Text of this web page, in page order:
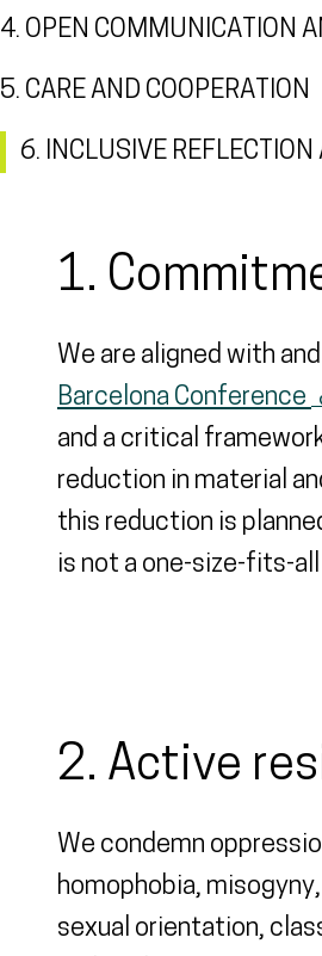
4. OPEN COMMUNICATION
5. CARE AND COOPERATION
6. INCLUSIVE
1.
We are aligned with
Barcelona Conference
and a critical
reduction in material
this reduction is
is not a one-size-fits-
2. Active
We condemn
homophobia,
sexual orientation,